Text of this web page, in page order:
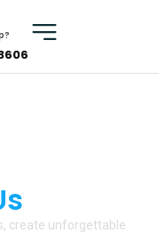
create unforgettable